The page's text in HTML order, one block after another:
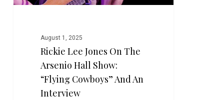
“Flying
Interview
August 1, 2025
Rickie Lee Jones On The
Arsenio Hall Show:
“Flying Cowboys” And An
Interview